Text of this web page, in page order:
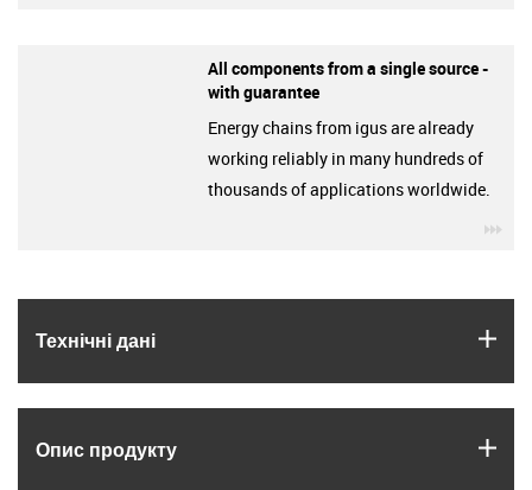
Технічні дані
Опис продукту
All components from a single source -
with guarantee
Energy chains from igus are already
working reliably in many hundreds of
thousands of applications worldwide.